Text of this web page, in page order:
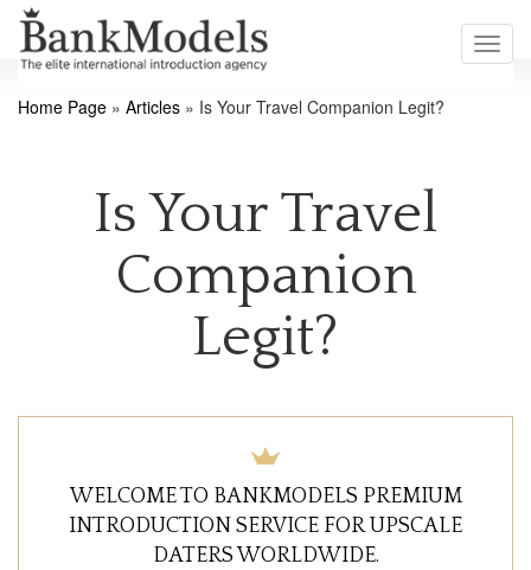
Home Page » Articles » Is Your Travel Companion Legit?
Is Your Travel
Companion
Legit?
WELCOME TO BANKMODELS PREMIUM
INTRODUCTION SERVICE FOR UPSCALE
DATERS WORLDWIDE.